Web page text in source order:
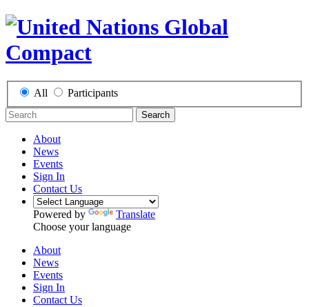
All Participants
Search
About
News
Events
Sign In
Contact Us
Powered by
Translate
Choose your language
About
News
Events
Sign In
Contact Us